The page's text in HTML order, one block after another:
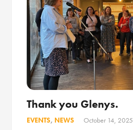
Thank you Glenys.
EVENTS, NEWS October 14, 2025